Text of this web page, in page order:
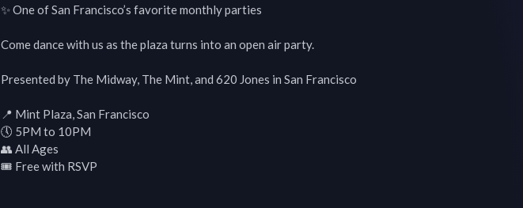
✨ One of San Francisco’s favorite monthly parties
Come dance with us as the plaza turns into an open air party.
Presented by The Midway, The Mint, and 620 Jones in San Francisco
📍 Mint Plaza, San Francisco
🕔 5PM to 10PM
👥 All Ages
🎟 Free with RSVP